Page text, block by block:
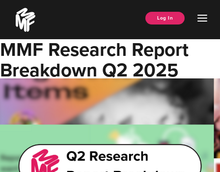
content
Music
Managers
Forum
Log In
MMF Research Report
Breakdown Q2 2025